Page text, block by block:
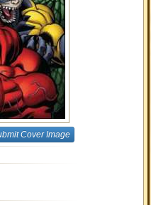
Cover Image